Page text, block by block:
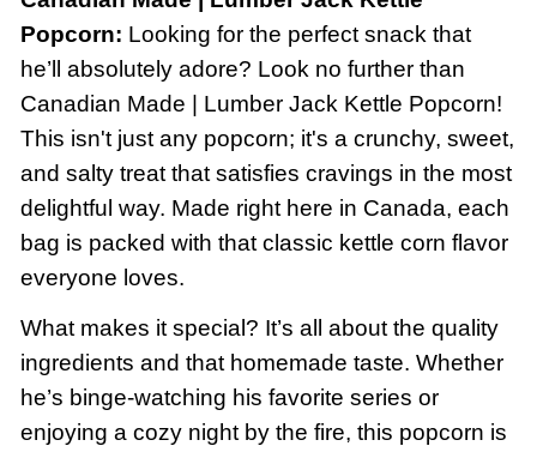
Popcorn: Looking for the perfect snack that
he’ll absolutely adore? Look no further than
Canadian Made | Lumber Jack Kettle Popcorn!
This isn't just any popcorn; it's a crunchy, sweet,
and salty treat that satisfies cravings in the most
delightful way. Made right here in Canada, each
bag is packed with that classic kettle corn flavor
everyone loves.
What makes it special? It’s all about the quality
ingredients and that homemade taste. Whether
he’s binge-watching his favorite series or
enjoying a cozy night by the fire, this popcorn is